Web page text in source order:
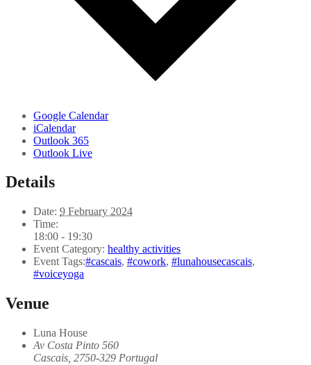
Google Calendar
iCalendar
Outlook 365
Outlook Live
Details
Date: 9 February 2024
Time:
18:00 - 19:30
Event Category: healthy activities
Event Tags:#cascais, #cowork, #lunahousecascais,
#voiceyoga
Venue
Luna House
Av Costa Pinto 560
Cascais 2750-329 Portugal